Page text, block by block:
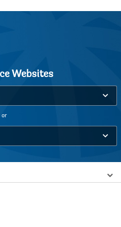
Websites
or